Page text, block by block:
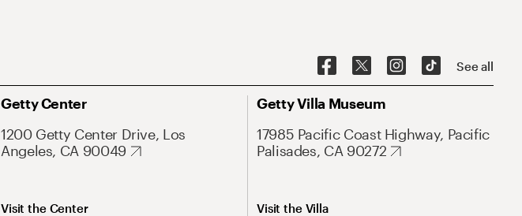
See all
Getty Center
1200 Getty Center Drive, Los
Angeles, CA 90049
Visit the Center
Getty Villa Museum
17985 Pacific Coast Highway, Pacific
Palisades, CA 90272
Visit the Villa